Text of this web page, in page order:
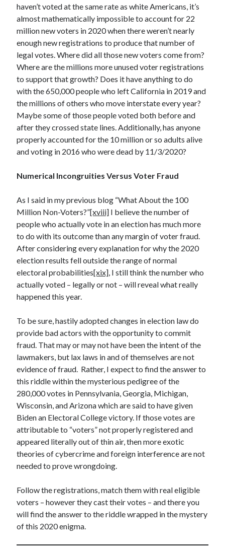
haven’t voted at the same rate as white Americans, it’s
almost mathematically impossible to account for 22
million new voters in 2020 when there weren’t nearly
enough new registrations to produce that number of
legal votes. Where did all those new voters come from?
Where are the millions more unused voter registrations
to support that growth? Does it have anything to do
with the 650,000 people who left California in 2019 and
the millions of others who move interstate every year?
Maybe some of those people voted both before and
after they crossed state lines. Additionally, has anyone
properly accounted for the 10 million or so adults alive
and voting in 2016 who were dead by 11/3/2020?
Numerical Incongruities Versus Voter Fraud
As I said in my previous blog “What About the 100
Million Non-Voters?”[xviii] I believe the number of
people who actually vote in an election has much more
to do with its outcome than any margin of voter fraud.
After considering every explanation for why the 2020
election results fell outside the range of normal
electoral probabilities[xix], I still think the number who
actually voted – legally or not – will reveal what really
happened this year.
To be sure, hastily adopted changes in election law do
provide bad actors with the opportunity to commit
fraud. That may or may not have been the intent of the
lawmakers, but lax laws in and of themselves are not
evidence of fraud. Rather, I expect to find the answer to
this riddle within the mysterious pedigree of the
280,000 votes in Pennsylvania, Georgia, Michigan,
Wisconsin, and Arizona which are said to have given
Biden an Electoral College victory. If those votes are
attributable to “voters” not properly registered and
appeared literally out of thin air, then more exotic
theories of cybercrime and foreign interference are not
needed to prove wrongdoing.
Follow the registrations, match them with real eligible
voters – however they cast their votes – and there you
will find the answer to the riddle wrapped in the mystery
of this 2020 enigma.